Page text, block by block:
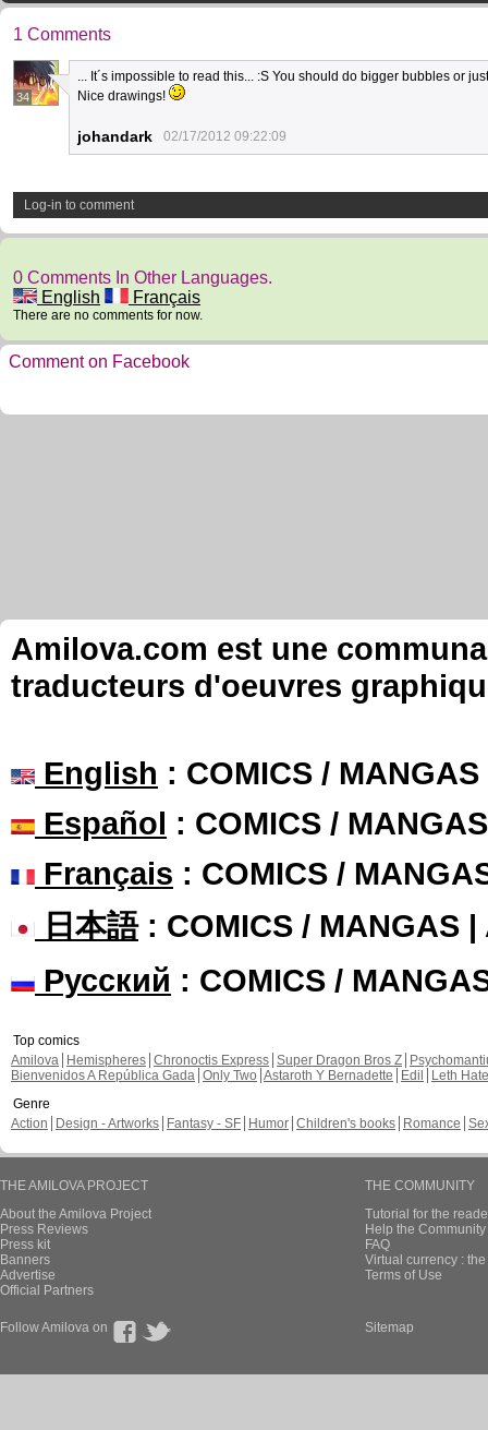
1 Comments
34
... It´s impossible to read this... :S You should do bigger bubbles or
Nice drawings!
johandark 02/17/2012 09:22:09
Log-in to comment
0 Comments In Other Languages.
English
Français
There are no comments for now.
Comment on Facebook
Amilova.com est une
traducteurs d'oeuvres
English : COMICS /
Español : COMICS /
Français : COMICS /
日本語: COMICS / MANGAS |
Русский : COMICS /
Top comics
Amilova
Hemispheres Chronoctis Express Super Dragon Bros Z
Bienvenidos A República Gada Only Two Astaroth Y Bernadette Edil
Leth Hate
Genre
Action
Design - Artworks Fantasy - SF Humor Children's books Romance
THE AMILOVA PROJECT
About the Amilova Project
Press Reviews
Press kit
Banners
Advertise
Official Partners
THE COMMUNITY
Tutorial for the
Help the
FAQ
Virtual currency :
Terms of Use
Follow Amilova on Sitemap